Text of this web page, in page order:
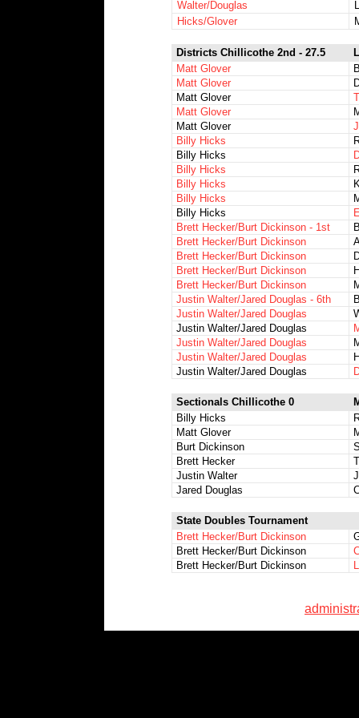
Walter/Douglas
Hicks/Glover
Districts Chillicothe 2nd - 27.5
Matt Glover
Matt Glover
Matt Glover
Matt Glover
Matt Glover
Billy Hicks
Billy Hicks
Billy Hicks
Billy Hicks
Billy Hicks
Billy Hicks
Brett Hecker/Burt Dickinson - 1st
Brett Hecker/Burt Dickinson
Brett Hecker/Burt Dickinson
Brett Hecker/Burt Dickinson
Brett Hecker/Burt Dickinson
Justin Walter/Jared Douglas - 6th
Justin Walter/Jared Douglas
Justin Walter/Jared Douglas
Justin Walter/Jared Douglas
Justin Walter/Jared Douglas
Justin Walter/Jared Douglas
Sectionals Chillicothe 0
Billy Hicks
Matt Glover
Burt Dickinson
Brett Hecker
Justin Walter
Jared Douglas
State Doubles Tournament
Brett Hecker/Burt Dickinson
Brett Hecker/Burt Dickinson
Brett Hecker/Burt Dickinson